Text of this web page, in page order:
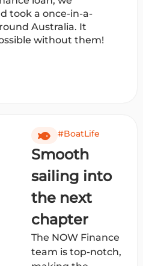
took a once-in-a-
Australia. It
without them!
#BoatLife
Smooth
sailing into
the next
chapter
The NOW Finance
team is top-notch,